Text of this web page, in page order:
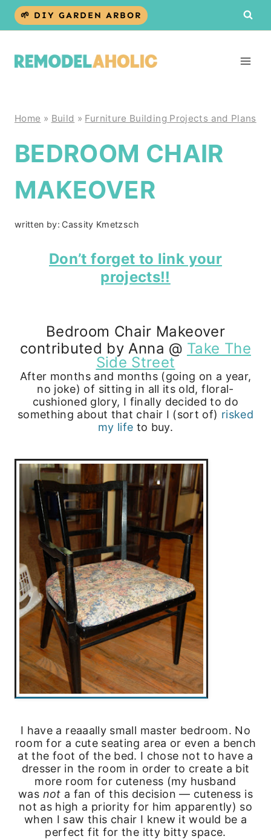
Skip
🌱 DIY GARDEN ARBOR
Home » Build » Furniture Building Projects and Plans
BEDROOM CHAIR
MAKEOVER
written by: Cassity Kmetzsch
Don’t forget to link your
projects!!
Bedroom Chair Makeover
contributed by Anna @ Take The
Side Street
After months and months (going on a year,
no joke) of sitting in all its old, floral-
cushioned glory, I finally decided to do
something about that chair I (sort of) risked
my life to buy.
I have a reaaally small master bedroom. No
room for a cute seating area or even a bench
at the foot of the bed. I chose not to have a
dresser in the room in order to create a bit
more room for cuteness (my husband
was not a fan of this decision — cuteness is
not as high a priority for him apparently) so
when I saw this chair I knew it would be a
perfect fit for the itty bitty space.